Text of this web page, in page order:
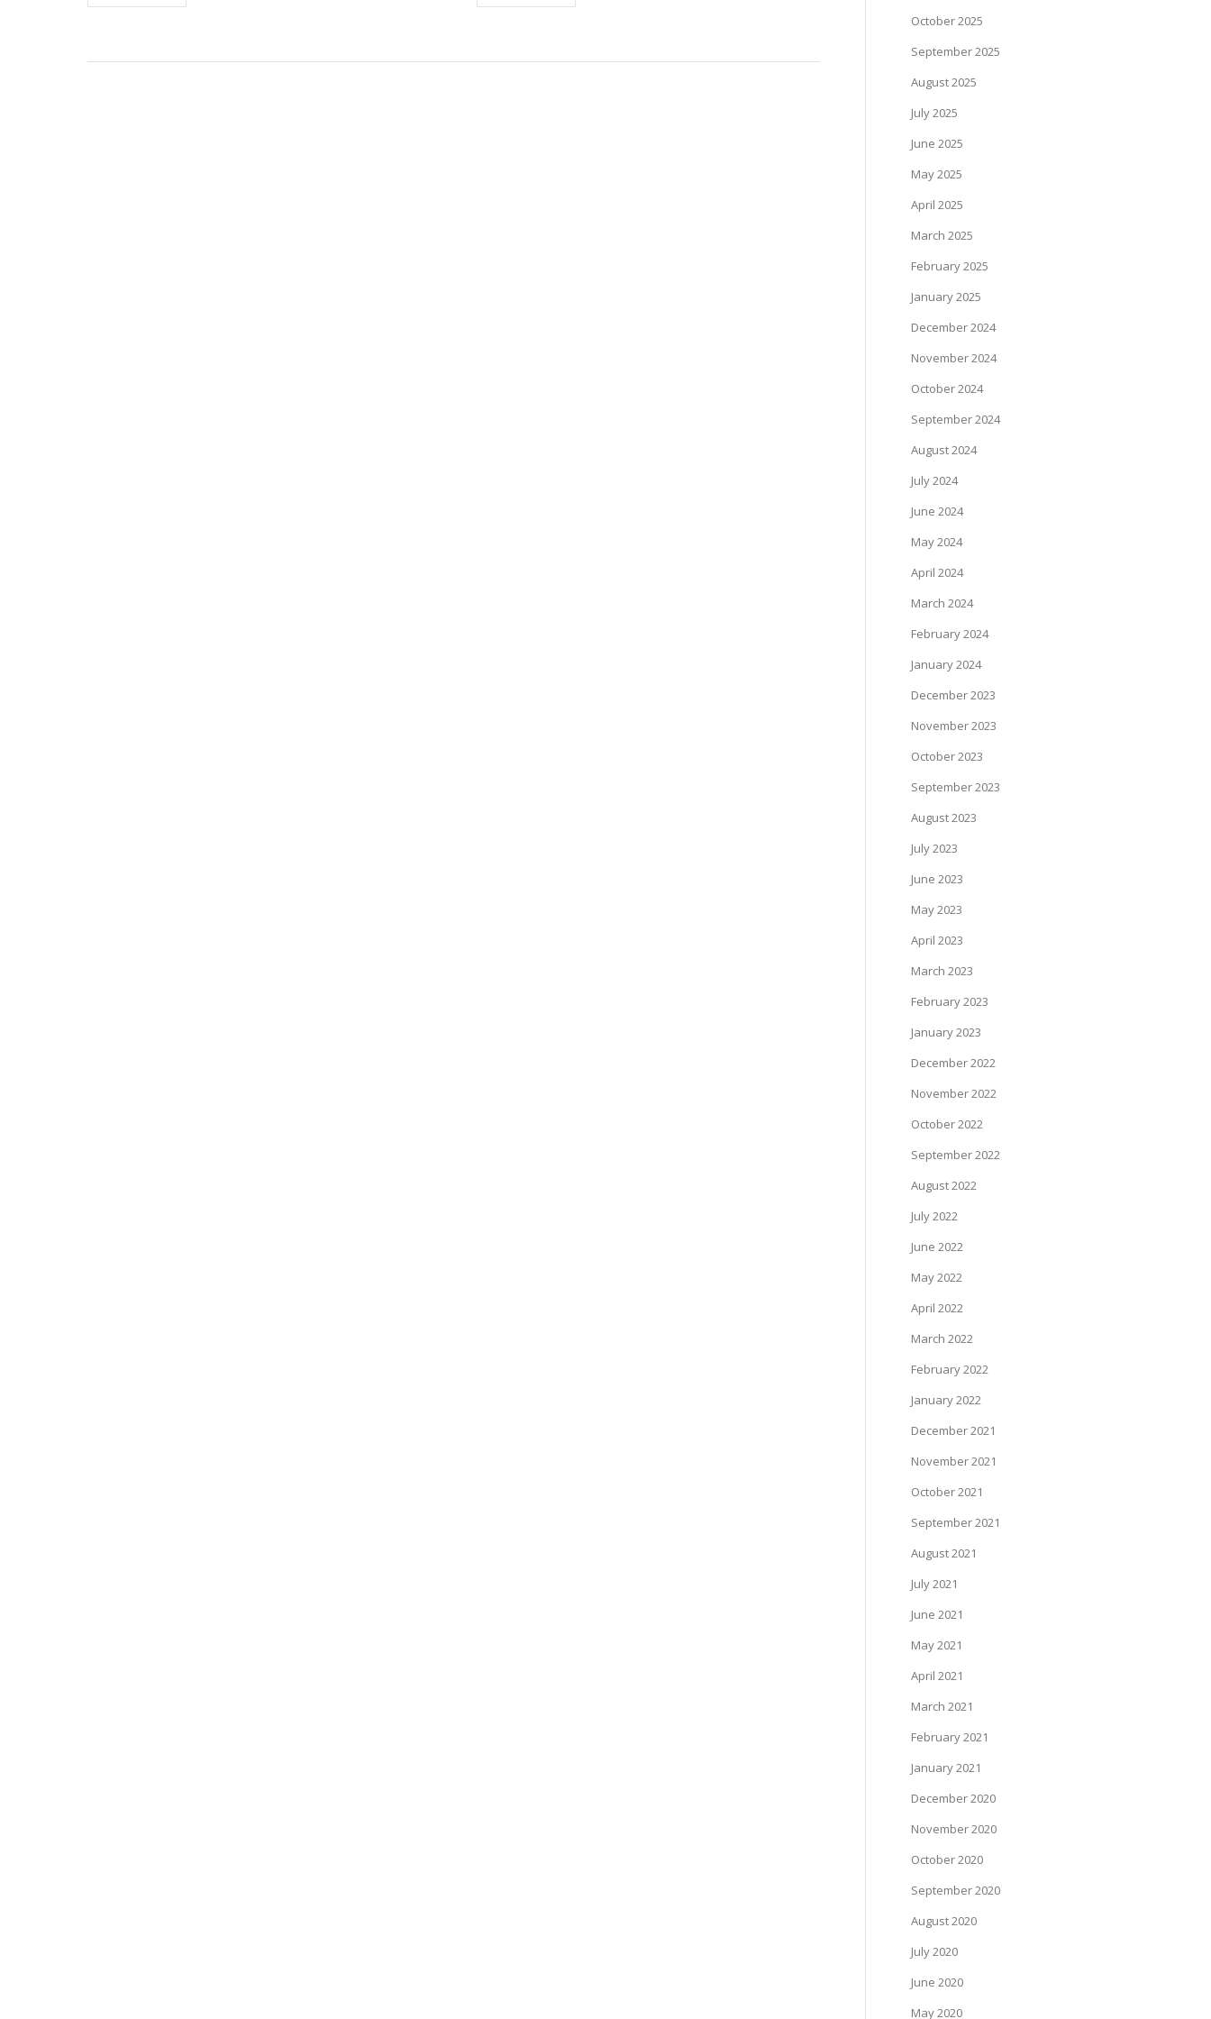
October 2025
September 2025
August 2025
July 2025
June 2025
May 2025
April 2025
March 2025
February 2025
January 2025
December 2024
November 2024
October 2024
September 2024
August 2024
July 2024
June 2024
May 2024
April 2024
March 2024
February 2024
January 2024
December 2023
November 2023
October 2023
September 2023
August 2023
July 2023
June 2023
May 2023
April 2023
March 2023
February 2023
January 2023
December 2022
November 2022
October 2022
September 2022
August 2022
July 2022
June 2022
May 2022
April 2022
March 2022
February 2022
January 2022
December 2021
November 2021
October 2021
September 2021
August 2021
July 2021
June 2021
May 2021
April 2021
March 2021
February 2021
January 2021
December 2020
November 2020
October 2020
September 2020
August 2020
July 2020
June 2020
May 2020